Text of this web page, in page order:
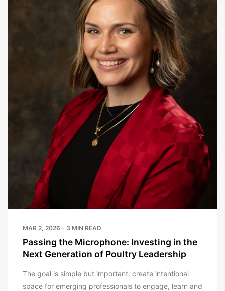
MAR 2, 2026 - 3 MIN READ
Passing the Microphone: Investing in the
Next Generation of Poultry Leadership
The goal is simple but important: create intentional
space for emerging professionals to engage, learn and